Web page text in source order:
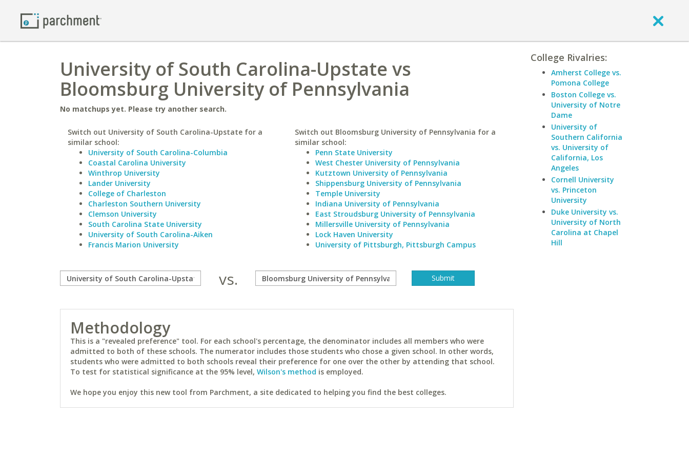
University of South Carolina-Upstate vs
Bloomsburg University of Pennsylvania
No matchups yet. Please try another search.
Switch out University of South Carolina-Upstate for a
similar school:
University of South Carolina-Columbia
Coastal Carolina University
Winthrop University
Lander University
College of Charleston
Charleston Southern University
Clemson University
South Carolina State University
University of South Carolina-Aiken
Francis Marion University
Switch out Bloomsburg University of Pennsylvania for a
similar school:
Penn State University
West Chester University of Pennsylvania
Kutztown University of Pennsylvania
Shippensburg University of Pennsylvania
Temple University
Indiana University of Pennsylvania
East Stroudsburg University of Pennsylvania
Millersville University of Pennsylvania
Lock Haven University
University of Pittsburgh, Pittsburgh Campus
vs.
Methodology
This is a "revealed preference" tool. For each school's percentage, the denominator includes all members who were
admitted to both of these schools. The numerator includes those students who chose a given school. In other words,
students who were admitted to both schools reveal their preference for one over the other by attending that school.
To test for statistical significance at the 95% level, Wilson's method is employed.
We hope you enjoy this new tool from Parchment, a site dedicated to helping you find the best colleges.
College Rivalries:
Amherst College vs.
Pomona College
Boston College vs.
University of Notre
Dame
University of
Southern California
vs. University of
California, Los
Angeles
Cornell University
vs. Princeton
University
Duke University vs.
University of North
Carolina at Chapel
Hill